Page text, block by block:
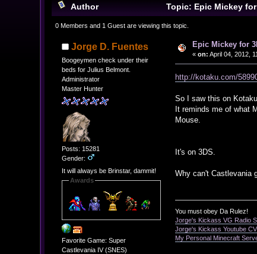
Author
Topic: Epic Mickey
times)
0 Members and 1 Guest are viewing this topic.
Jorge D. Fuentes
Boogeymen check under their
beds for Julius Belmont.
Administrator
Master Hunter
Posts: 15281
Gender:
It will always be Brinstar, dammit!
Awards
Favorite Game: Super
Castlevania IV (SNES)
Epic Mickey for
« on: April 04, 2012,
http://kotaku.com/
So I saw this on
It reminds me of what
Mouse.
It's on 3DS.
Why can't Castlevania
You must obey Da Rulez!
Jorge's Kickass VG Radio
Jorge's Kickass Youtube
My Personal Minecraft